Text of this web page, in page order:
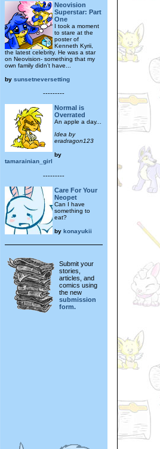
Neovision
Superstar: Part
One
I took a moment
to stare at the
poster of
Kenneth Kyrii,
the latest celebrity. He was a star
on Neovision- something that my
own family didn't have...
by sunsetneversetting
---------
Normal is
Overrated
An apple a day...
Idea by
eradragon123
by
tamarainian_girl
---------
Care For Your
Neopet
Can I have
something to
eat?
by konayukii
Submit your
stories,
articles, and
comics using
the new
submission
form.